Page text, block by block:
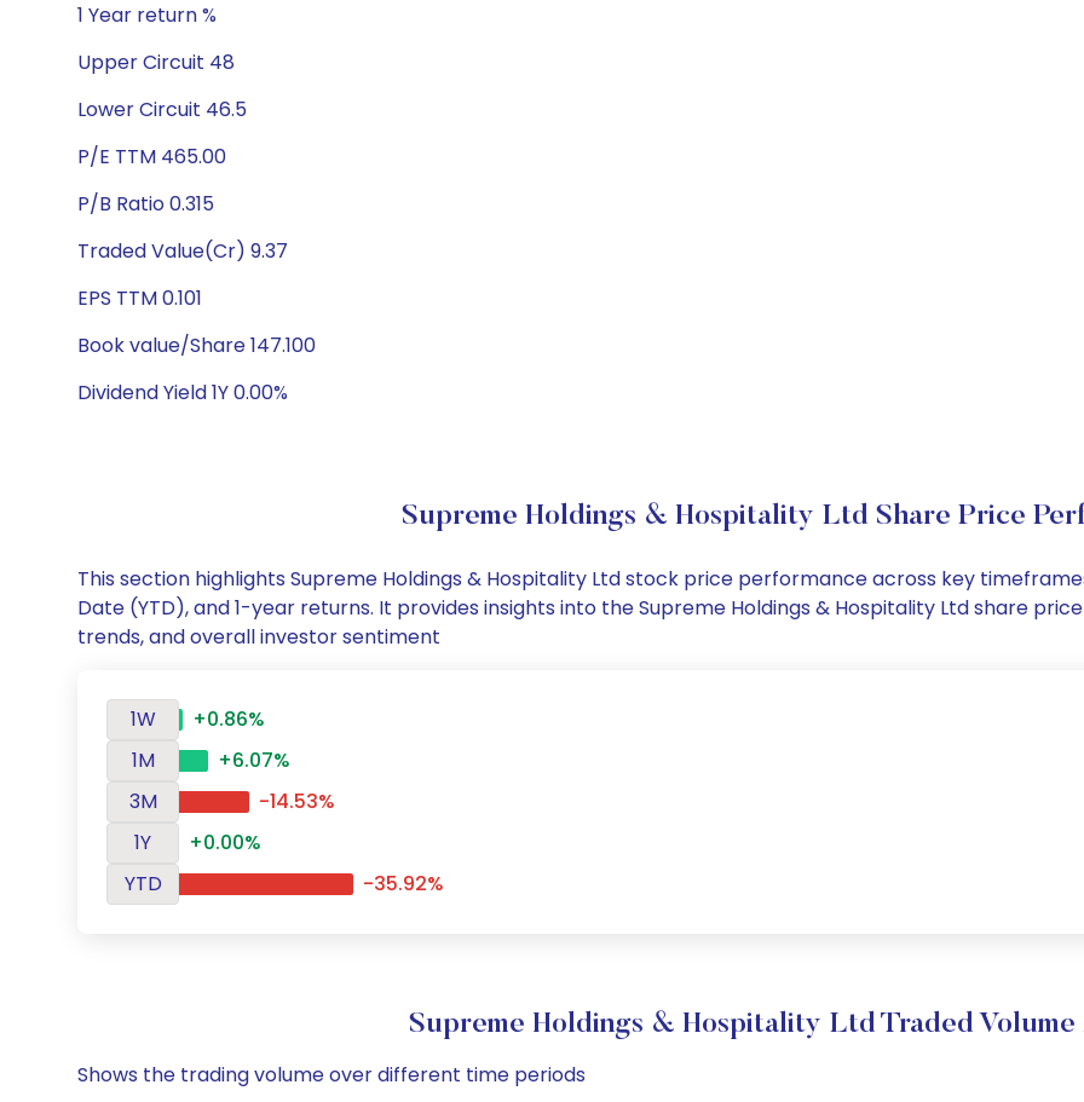
1 Year return %
Upper Circuit 48
Lower Circuit 46.5
P/E TTM 465.00
P/B Ratio 0.315
Traded Value(Cr) 9.37
EPS TTM 0.101
Book value/Share 147.100
Dividend Yield 1Y 0.00%
Supreme Holdings & Hospitality Ltd Share Price
This section highlights Supreme Holdings & Hospitality Ltd stock price performance across key
Date (YTD), and 1-year returns. It provides insights into the Supreme Holdings & Hospitality Ltd share
trends, and overall investor sentiment
1W
+0.86%
1M
+6.07%
3M
-14.53%
1Y
+0.00%
YTD
-35.92%
Supreme Holdings & Hospitality Ltd Traded Volume
Shows the trading volume over different time periods